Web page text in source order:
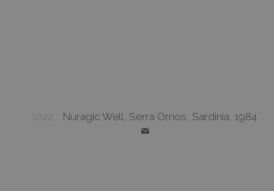
1022 Nuragic Well, Serra Orrios, Sardinia, 1984